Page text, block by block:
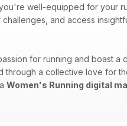
well-equipped for your
and access
for running and boast
a collective love for
Women's Running digital